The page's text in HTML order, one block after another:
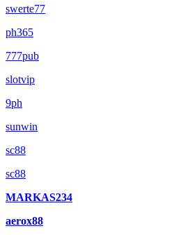
swerte77
ph365
777pub
slotvip
9ph
sunwin
sc88
sc88
MARKAS234
aerox88